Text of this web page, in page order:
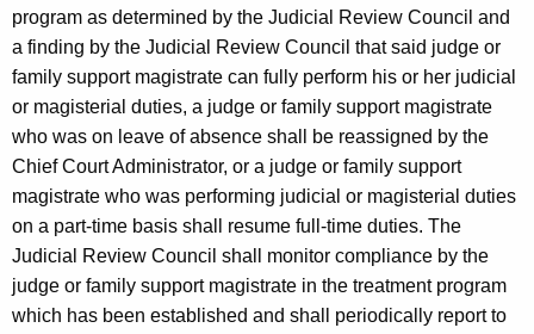
program as determined by the Judicial Review Council and
a finding by the Judicial Review Council that said judge or
family support magistrate can fully perform his or her judicial
or magisterial duties, a judge or family support magistrate
who was on leave of absence shall be reassigned by the
Chief Court Administrator, or a judge or family support
magistrate who was performing judicial or magisterial duties
on a part-time basis shall resume full-time duties. The
Judicial Review Council shall monitor compliance by the
judge or family support magistrate in the treatment program
which has been established and shall periodically report to